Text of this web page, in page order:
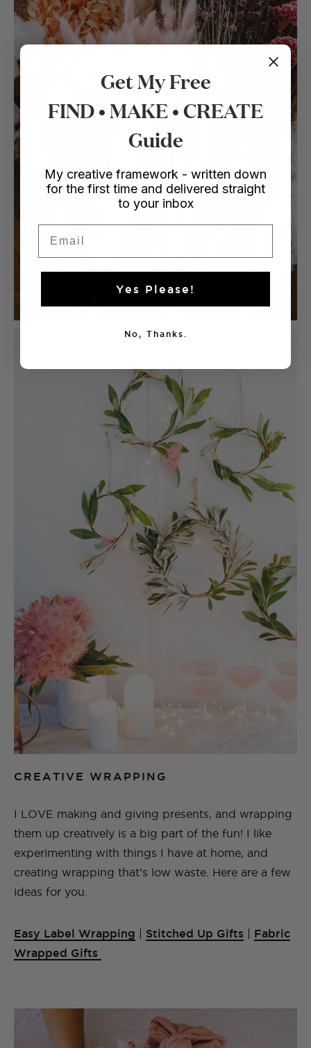
CREATIVE WRAPPING
I LOVE making and giving presents, and wrapping
them up creatively is a big part of the fun! I like
experimenting with things I have at home, and
creating wrapping that’s low waste. Here are a few
ideas for you.
Easy Label Wrapping | Stitched Up Gifts | Fabric
Wrapped Gifts
Get My Free
FIND • MAKE • CREATE
Guide
My creative framework - written down
for the first time and delivered straight
to your inbox
Yes Please!
No, Thanks.